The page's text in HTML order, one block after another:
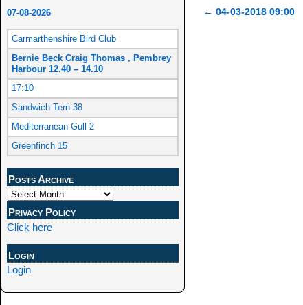
← 04-03-2018 09:00
07-08-2026
Carmarthenshire Bird Club
Bernie Beck Craig Thomas , Pembrey
Harbour 12.40 – 14.10
17:10
Sandwich Tern 38
Mediterranean Gull 2
Greenfinch 15
Posts Archive
Privacy Policy
Click here
Login
Login